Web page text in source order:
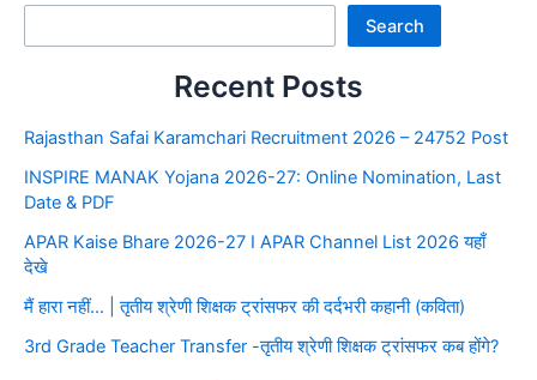
Search
Recent Posts
Rajasthan Safai Karamchari Recruitment 2026 – 24752 Post
INSPIRE MANAK Yojana 2026-27: Online Nomination, Last
Date & PDF
APAR Kaise Bhare 2026-27 I APAR Channel List 2026 यहाँ
देखे
मैं हारा नहीं… | तृतीय श्रेणी शिक्षक ट्रांसफर की दर्दभरी कहानी (कविता)
3rd Grade Teacher Transfer -तृतीय श्रेणी शिक्षक ट्रांसफर कब होंगे?